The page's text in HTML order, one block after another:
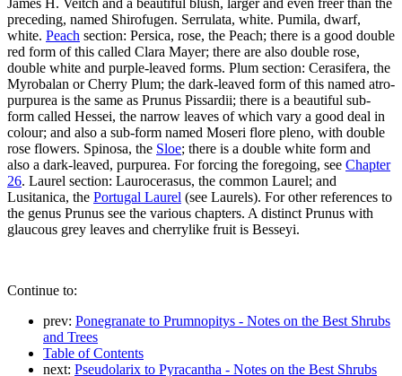
preceding, named Shirofugen. Serrulata, white. Pumila, dwarf,
white. Peach section: Persica, rose, the Peach; there is a good double
red form of this called Clara Mayer; there are also double rose,
double white and purple-leaved forms. Plum section: Cerasifera, the
Myrobalan or Cherry Plum; the dark-leaved form of this named atro-
purpurea is the same as Prunus Pissardii; there is a beautiful sub-
form called Hessei, the narrow leaves of which vary a good deal in
colour; and also a sub-form named Moseri flore pleno, with double
rose flowers. Spinosa, the Sloe; there is a double white form and
also a dark-leaved, purpurea. For forcing the foregoing, see Chapter
26. Laurel section: Laurocerasus, the common Laurel; and
Lusitanica, the Portugal Laurel (see Laurels). For other references to
the genus Prunus see the various chapters. A distinct Prunus with
glaucous grey leaves and cherrylike fruit is Besseyi.
Continue to:
prev: Ponegranate to Prumnopitys - Notes on the Best Shrubs
and Trees
Table of Contents
next: Pseudolarix to Pyracantha - Notes on the Best Shrubs